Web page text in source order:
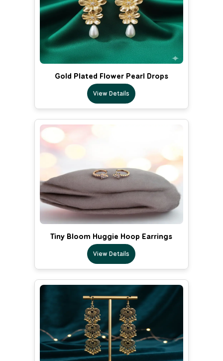
Gold Plated Flower Pearl Drops
View Details
Tiny Bloom Huggie Hoop Earrings
View Details